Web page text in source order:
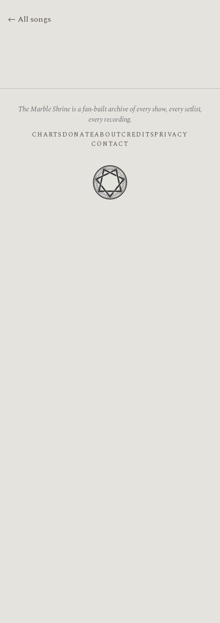
← All songs
The Marble Shrine is a fan-built archive of every show, every setlist,
every recording.
CHARTS DONATEABOUTCREDITSPRIVACY
CONTACT